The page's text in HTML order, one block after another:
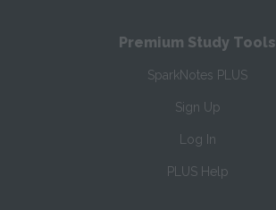
Premium Study Tools
SparkNotes PLUS
Sign Up
Log In
PLUS Help